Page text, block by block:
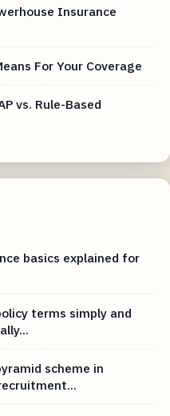
Insurance
For Your Coverage
vs. Rule-Based
basics explained for
terms simply and
scheme in